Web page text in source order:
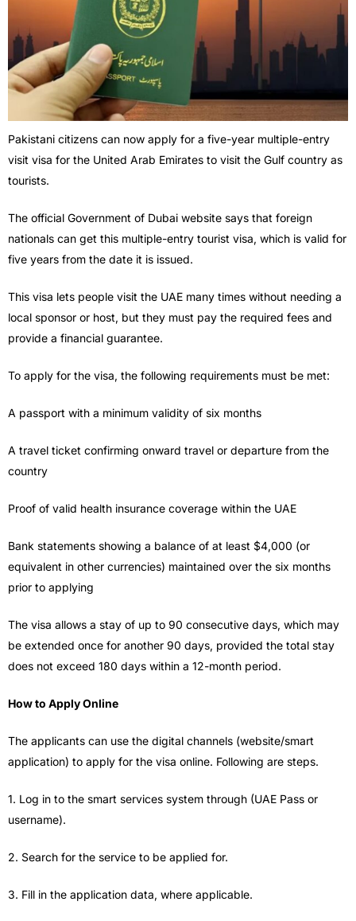
Pakistani citizens can now apply for a five-year multiple-entry
visit visa for the United Arab Emirates to visit the Gulf country as
tourists.
The official Government of Dubai website says that foreign
nationals can get this multiple-entry tourist visa, which is valid for
five years from the date it is issued.
This visa lets people visit the UAE many times without needing a
local sponsor or host, but they must pay the required fees and
provide a financial guarantee.
To apply for the visa, the following requirements must be met:
A passport with a minimum validity of six months
A travel ticket confirming onward travel or departure from the
country
Proof of valid health insurance coverage within the UAE
Bank statements showing a balance of at least $4,000 (or
equivalent in other currencies) maintained over the six months
prior to applying
The visa allows a stay of up to 90 consecutive days, which may
be extended once for another 90 days, provided the total stay
does not exceed 180 days within a 12-month period.
How to Apply Online
The applicants can use the digital channels (website/smart
application) to apply for the visa online. Following are steps.
1. Log in to the smart services system through (UAE Pass or
username).
2. Search for the service to be applied for.
3. Fill in the application data, where applicable.